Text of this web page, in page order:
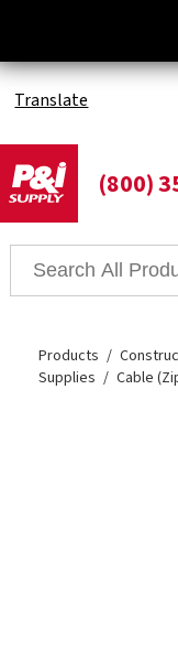
Translate
(800)
Products
Supplies
Cable